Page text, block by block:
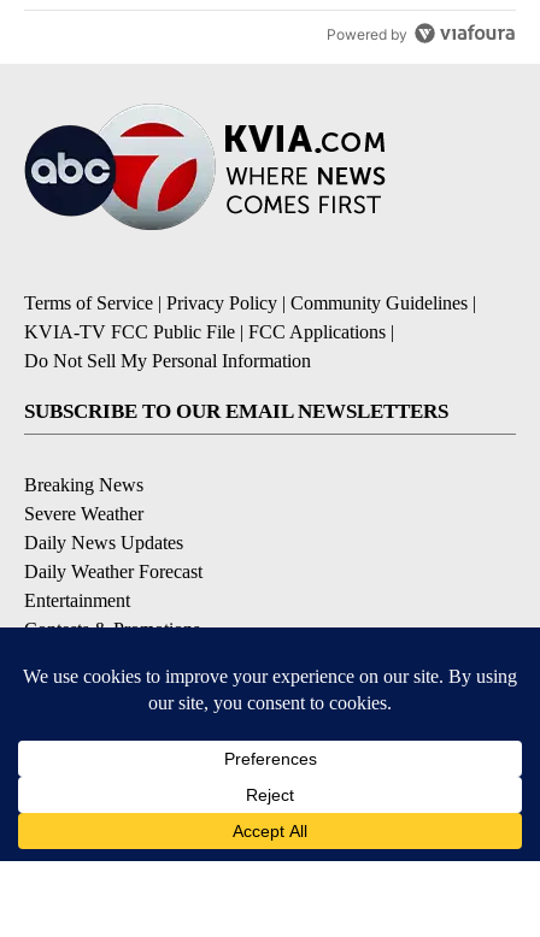
Powered by
Terms of Service | Privacy Policy | Community Guidelines |
KVIA-TV FCC Public File | FCC Applications |
Do Not Sell My Personal Information
SUBSCRIBE TO OUR EMAIL NEWSLETTERS
Breaking News
Severe Weather
Daily News Updates
Daily Weather Forecast
Entertainment
Contests & Promotions
DOWNLOAD OUR APPS
Available for iOS and Android